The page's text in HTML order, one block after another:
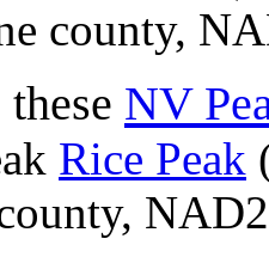
county,
NV
Rice Peak